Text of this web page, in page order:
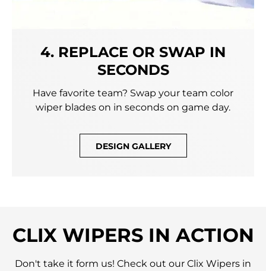
4. REPLACE OR SWAP IN
SECONDS
Have favorite team? Swap your team color
wiper blades on in seconds on game day.
DESIGN GALLERY
CLIX WIPERS IN ACTION
Don't take it form us! Check out our Clix Wipers in